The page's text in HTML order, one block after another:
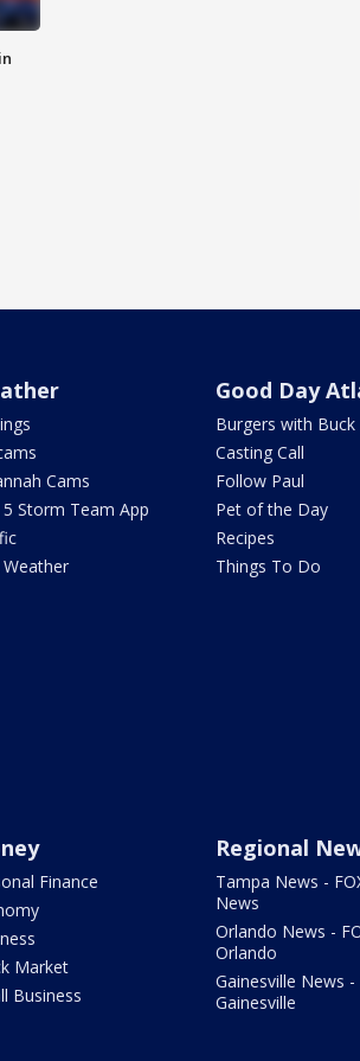
Cams
5 Storm Team App
Weather
Good Day
Burgers with Buck
Casting Call
Follow Paul
Pet of the Day
Recipes
Things To Do
Finance
Market
Business
Regional
Tampa News -
News
Orlando News -
Orlando
Gainesville News -
Gainesville